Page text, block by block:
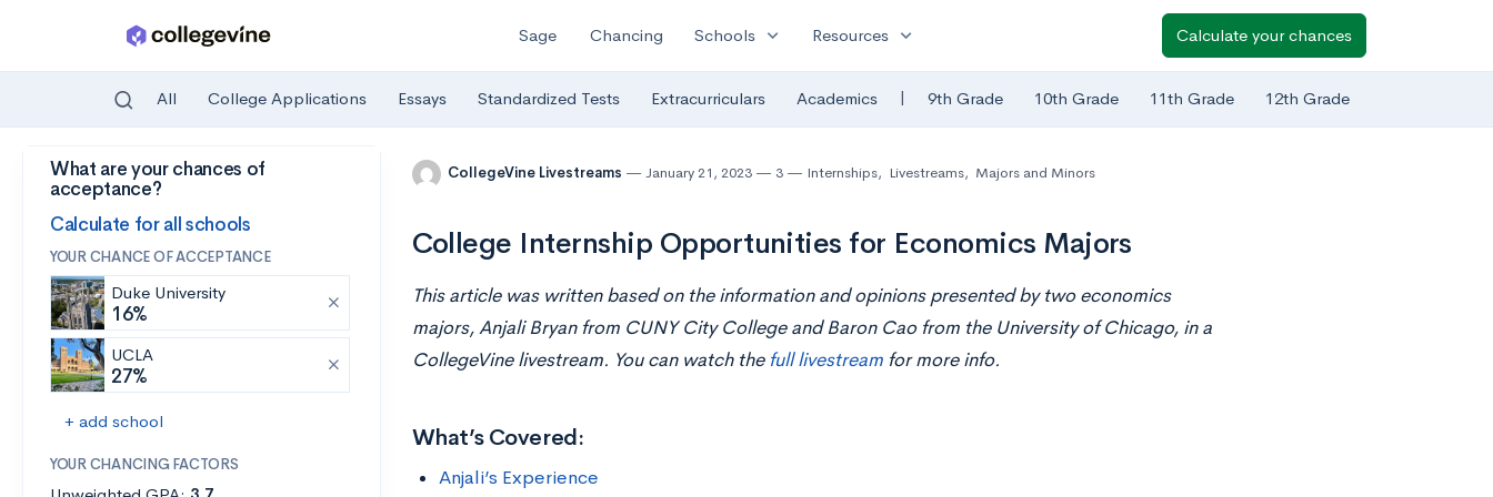
Skip to main content
Sage Chancing Schools expand_more Resources expand_more Calculate your chances
All College Applications Essays Standardized Tests Extracurriculars Academics | 9th Grade 10th Grade 11th Grade 12th Grade
What are your chances of
acceptance?
Calculate for all schools
YOUR CHANCE OF ACCEPTANCE
Duke University
16%
UCLA
27%
+ add school
YOUR CHANCING FACTORS
CollegeVine Livestreams January 21, 2023 3 Internships, Livestreams, Majors and Minors
College Internship Opportunities for Economics Majors
This article was written based on the information and opinions presented by two economics
majors, Anjali Bryan from CUNY City College and Baron Cao from the University of Chicago, in a
CollegeVine livestream. You can watch the full livestreamfor more info.
What’s Covered:
Anjali’s Experience